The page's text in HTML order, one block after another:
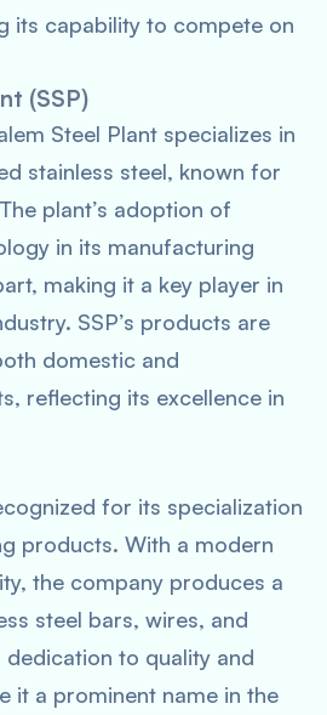
its capability to compete on
(SSP)
Steel Plant specializes in
stainless steel, known for
plant’s adoption of
in its manufacturing
making it a key player in
SSP’s products are
domestic and
reflecting its excellence in
for its specialization
products. With a modern
the company produces a
steel bars, wires, and
dedication to quality and
it a prominent name in the